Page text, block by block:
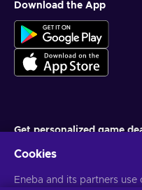
Download the App
Get personalized game
You can unsubscribe at any
Cookies
Eneba and its partners